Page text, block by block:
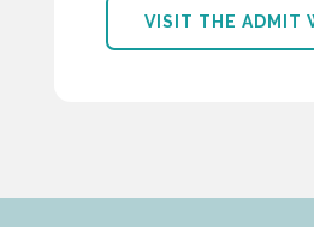
VISIT THE ADMIT